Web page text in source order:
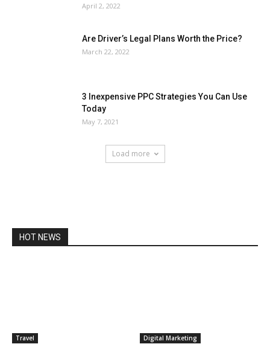
April 2, 2022
Are Driver’s Legal Plans Worth the Price?
March 22, 2022
3 Inexpensive PPC Strategies You Can Use
Today
May 7, 2021
Load more
HOT NEWS
Travel Digital Marketing